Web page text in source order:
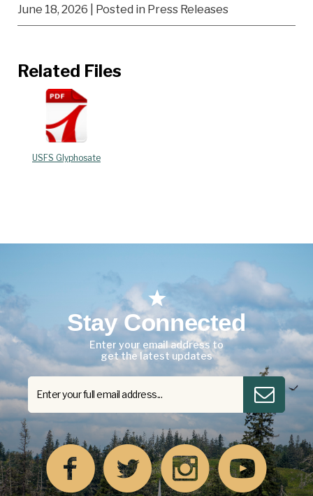
June 18, 2026 | Posted in Press Releases
Related Files
USFS Glyphosate
Stay Connected
Enter your email address to
get the latest updates